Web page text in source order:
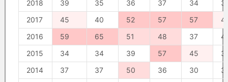
2018 39 35 36 37 34
2017
45 40 52 57 57
2016
59 65 51 48 37
2015
34 34 39 57 45
2014
37 37 50 36 30